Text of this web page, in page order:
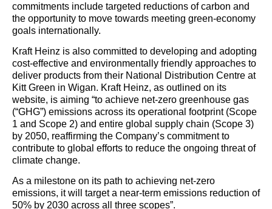
commitments include targeted reductions of carbon and
the opportunity to move towards meeting green-economy
goals internationally.
Kraft Heinz is also committed to developing and adopting
cost-effective and environmentally friendly approaches to
deliver products from their National Distribution Centre at
Kitt Green in Wigan. Kraft Heinz, as outlined on its
website, is aiming “to achieve net-zero greenhouse gas
(“GHG”) emissions across its operational footprint (Scope
1 and Scope 2) and entire global supply chain (Scope 3)
by 2050, reaffirming the Company’s commitment to
contribute to global efforts to reduce the ongoing threat of
climate change.
As a milestone on its path to achieving net-zero
emissions, it will target a near-term emissions reduction of
50% by 2030 across all three scopes”.